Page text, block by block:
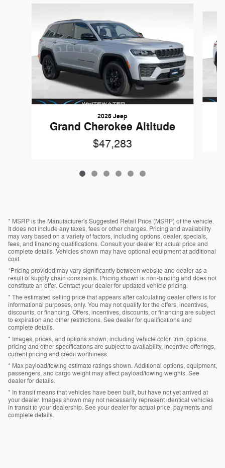
2026 Jeep
Grand Cherokee Altitude
$47,283
* MSRP is the Manufacturer's Suggested Retail Price (MSRP) of the vehicle.
It does not include any taxes, fees or other charges. Pricing and availability
may vary based on a variety of factors, including options, dealer, specials,
fees, and financing qualifications. Consult your dealer for actual price and
complete details. Vehicles shown may have optional equipment at additional
cost.
*Pricing provided may vary significantly between website and dealer as a
result of supply chain constraints. Pricing shown is non-binding and does not
constitute an offer. Contact your dealer for updated vehicle pricing.
* The estimated selling price that appears after calculating dealer offers is for
informational purposes, only. You may not qualify for the offers, incentives,
discounts, or financing. Offers, incentives, discounts, or financing are subject
to expiration and other restrictions. See dealer for qualifications and
complete details.
* Images, prices, and options shown, including vehicle color, trim, options,
pricing and other specifications are subject to availability, incentive offerings,
current pricing and credit worthiness.
* Max payload/towing estimate ratings shown. Additional options, equipment,
passengers, and cargo weight may affect payload/towing weights. See
dealer for details.
* In transit means that vehicles have been built, but have not yet arrived at
your dealer. Images shown may not necessarily represent identical vehicles
in transit to your dealership. See your dealer for actual price, payments and
complete details.